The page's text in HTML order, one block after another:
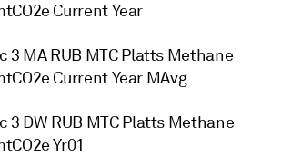
Current Year
3 MA RUB MTC Platts Methane
Current Year MAvg
3 DW RUB MTC Platts Methane
Yr01